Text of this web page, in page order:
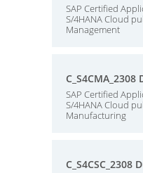
SAP Certified
S/4HANA Cloud
Management
C_S4CMA_2308
SAP Certified
S/4HANA Cloud
Manufacturing
C_S4CSC_2308